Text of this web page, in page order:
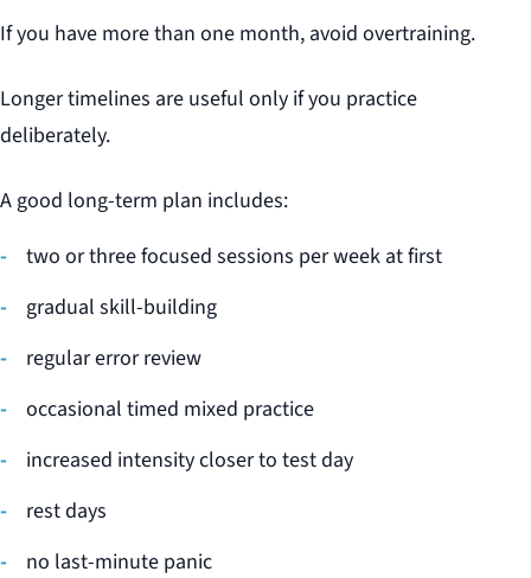
If you have more than one month, avoid overtraining.
Longer timelines are useful only if you practice
deliberately.
A good long-term plan includes:
two or three focused sessions per week at first
gradual skill-building
regular error review
occasional timed mixed practice
increased intensity closer to test day
rest days
no last-minute panic